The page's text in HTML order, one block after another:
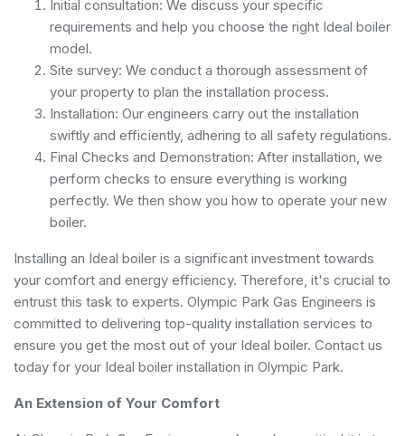
Initial consultation: We discuss your specific
requirements and help you choose the right Ideal boiler
model.
Site survey: We conduct a thorough assessment of
your property to plan the installation process.
Installation: Our engineers carry out the installation
swiftly and efficiently, adhering to all safety regulations.
Final Checks and Demonstration: After installation, we
perform checks to ensure everything is working
perfectly. We then show you how to operate your new
boiler.
Installing an Ideal boiler is a significant investment towards
your comfort and energy efficiency. Therefore, it's crucial to
entrust this task to experts. Olympic Park Gas Engineers is
committed to delivering top-quality installation services to
ensure you get the most out of your Ideal boiler. Contact us
today for your Ideal boiler installation in Olympic Park.
An Extension of Your Comfort